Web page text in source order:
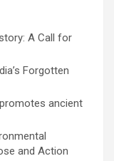
A Call for
Forgotten
ancient
and Action